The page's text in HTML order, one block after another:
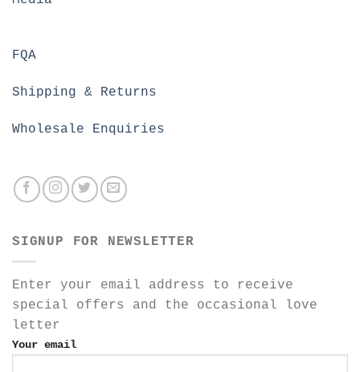
FQA
Shipping & Returns
Wholesale Enquiries
SIGNUP FOR NEWSLETTER
Enter your email address to receive
special offers and the occasional love
letter
Your email